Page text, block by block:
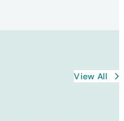
View All